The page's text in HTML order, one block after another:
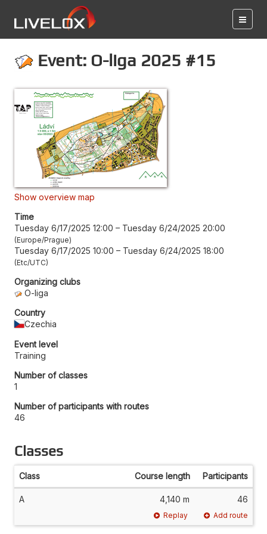
Event: O-liga 2025 #15
Show overview map
Time
Tuesday 6/17/2025 12:00 – Tuesday 6/24/2025 20:00
Europe/Prague
Tuesday 6/17/2025 10:00 – Tuesday 6/24/2025 18:00
Etc/UTC
Organizing clubs
O-liga
Country
Czechia
Event level
Training
Number of classes
1
Number of participants with routes
46
Classes
Class Course length Participants
A 4,140 m 46
Replay Add route